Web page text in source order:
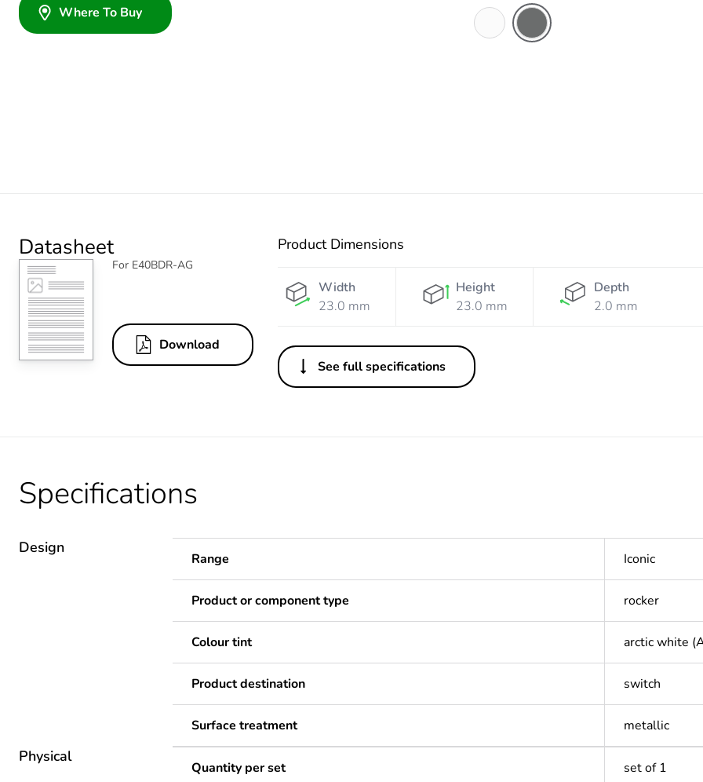
Where To Buy
Datasheet
For E40BDR-AG
Download
Product Dimensions
Width
23.0 mm
Height
23.0 mm
Depth
2.0 mm
See full specifications
Specifications
Design
Range Iconic
Product or component type rocker
Colour tint arctic white
Product destination switch
Surface treatment metallic
Physical
Quantity per set set of 1